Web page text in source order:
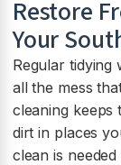
Restore
Your
Regular tidying
all the mess
cleaning keeps
dirt in places
clean is